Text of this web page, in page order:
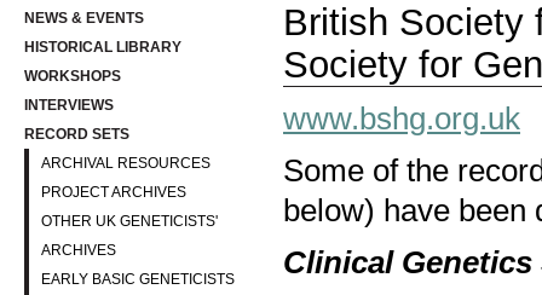
NEWS & EVENTS
HISTORICAL LIBRARY
WORKSHOPS
INTERVIEWS
RECORD SETS
ARCHIVAL RESOURCES
PROJECT ARCHIVES
OTHER UK GENETICISTS'
ARCHIVES
EARLY BASIC GENETICISTS
British Society
Society for
www.bshg.org.uk
Some of the
below) have been
Clinical Genetics